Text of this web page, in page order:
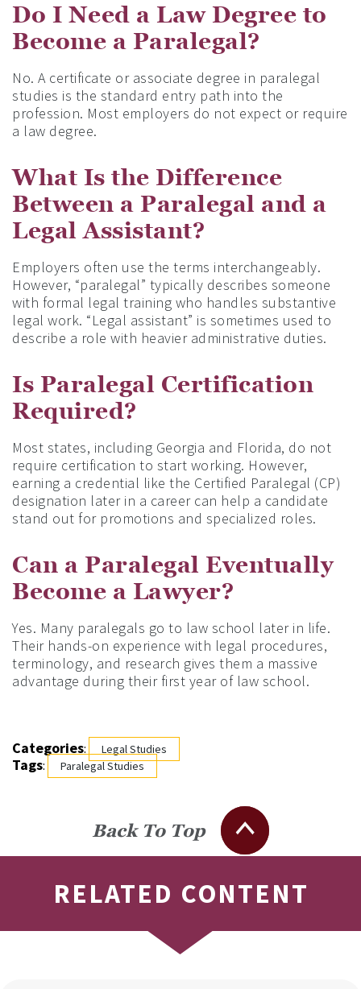
Do I Need a Law Degree to
Become a Paralegal?
No. A certificate or associate degree in paralegal
studies is the standard entry path into the
profession. Most employers do not expect or require
a law degree.
What Is the Difference
Between a Paralegal and a
Legal Assistant?
Employers often use the terms interchangeably.
However, “paralegal” typically describes someone
with formal legal training who handles substantive
legal work. “Legal assistant” is sometimes used to
describe a role with heavier administrative duties.
Is Paralegal Certification
Required?
Most states, including Georgia and Florida, do not
require certification to start working. However,
earning a credential like the Certified Paralegal (CP)
designation later in a career can help a candidate
stand out for promotions and specialized roles.
Can a Paralegal Eventually
Become a Lawyer?
Yes. Many paralegals go to law school later in life.
Their hands-on experience with legal procedures,
terminology, and research gives them a massive
advantage during their first year of law school.
Categories: Legal Studies
Tags: Paralegal Studies
Back To Top
RELATED CONTENT